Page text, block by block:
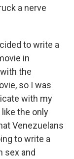
a nerve
to write a
in
the
so I was
with my
the only
Venezuelans
to write a
sex and